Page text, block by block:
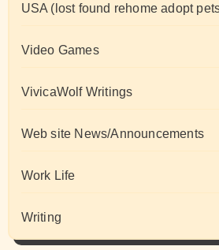
USA (lost found rehome adopt
Video Games
VivicaWolf Writings
Web site News/Announcements
Work Life
Writing